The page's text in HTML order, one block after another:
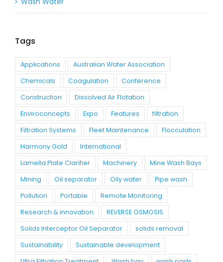
Tags
Applications
Australian Water Association
Chemicals
Coagulation
Conference
Construction
Dissolved Air Flotation
Enviroconcepts
Expo Features
filtration
Filtration Systems
Fleet Maintenance
Flocculation
Harmony Gold
International
Lamella Plate Clarifier
Machinery
Mine Wash Bays
Mining
Oil separator Oily water
Pipe wash
Pollution
Portable
Remote Monitoring
Research & innovation
REVERSE OSMOSIS
Solids Interceptor Oil Separator
solids removal
Sustainability
Sustainable development